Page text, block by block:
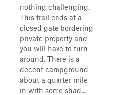
nothing challenging.
This trail ends at a
closed gate bordering
private property and
you will have to turn
around. There is a
decent campground
about a quarter mile
in with some shad...